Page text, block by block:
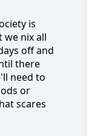
is
we nix all
off and
there
need to
or
scares